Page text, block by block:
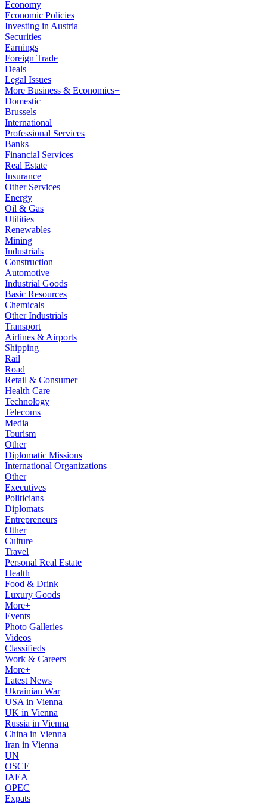
Economy
Economic Policies
Investing in Austria
Securities
Earnings
Foreign Trade
Deals
Legal Issues
More Business & Economics+
Domestic
Brussels
International
Professional Services
Banks
Financial Services
Real Estate
Insurance
Other Services
Energy
Oil & Gas
Utilities
Renewables
Mining
Industrials
Construction
Automotive
Industrial Goods
Basic Resources
Chemicals
Other Industrials
Transport
Airlines & Airports
Shipping
Rail
Road
Retail & Consumer
Health Care
Technology
Telecoms
Media
Tourism
Other
Diplomatic Missions
International Organizations
Other
Executives
Politicians
Diplomats
Entrepreneurs
Other
Culture
Travel
Personal Real Estate
Health
Food & Drink
Luxury Goods
More+
Events
Photo Galleries
Videos
Classifieds
Work & Careers
More+
Latest News
Ukrainian War
USA in Vienna
UK in Vienna
Russia in Vienna
China in Vienna
Iran in Vienna
UN
OSCE
IAEA
OPEC
Expats